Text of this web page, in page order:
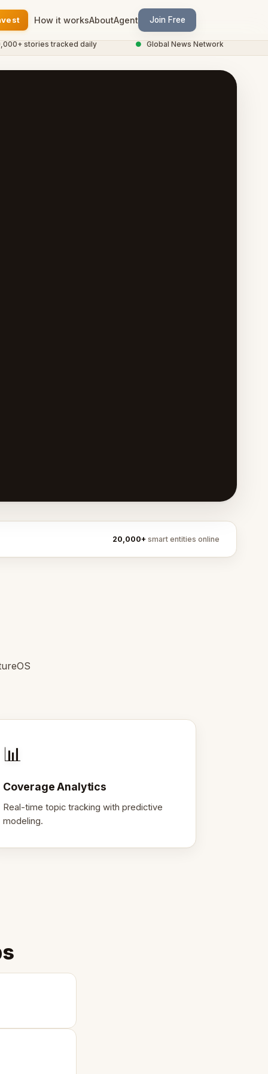
How it worksAboutAgent Join Free
stories tracked daily Global News Network
20,000+ smart entities online
📊
Coverage Analytics
Real-time topic tracking with predictive
modeling.